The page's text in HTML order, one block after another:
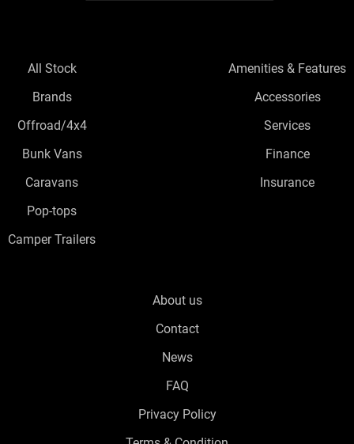
All Stock
Brands
Offroad/4x4
Bunk Vans
Caravans
Pop-tops
Camper Trailers
Amenities & Features
Accessories
Services
Finance
Insurance
About us
Contact
News
FAQ
Privacy Policy